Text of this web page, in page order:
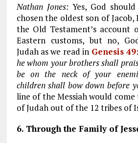
Nathan Jones: Yes, God
chosen the oldest son of Jacob,
the Old Testament’s account
Eastern customs, but no,
Judah as we read in Genesis
he whom your brothers shall
be on the neck of your
children shall bow down before
line of the Messiah would
of Judah out of the 12 tribes of
6. Through the Family of